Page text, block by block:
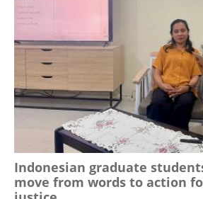
Indonesian graduate
move from words to action